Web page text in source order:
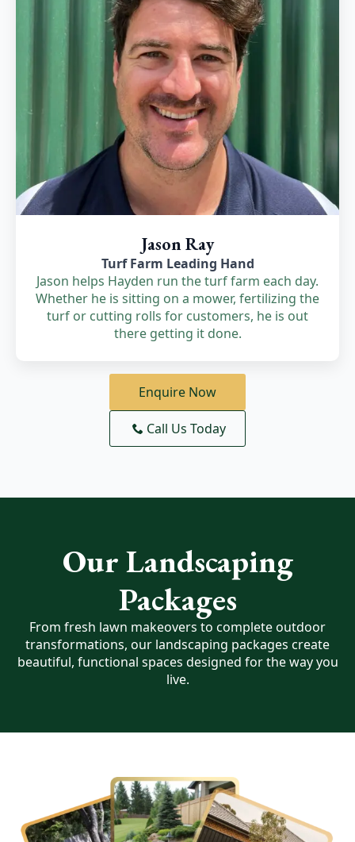
Jason Ray
Turf Farm Leading Hand
Jason helps Hayden run the turf farm each day.
Whether he is sitting on a mower, fertilizing the
turf or cutting rolls for customers, he is out
there getting it done.
Enquire Now
Call Us Today
Our Landscaping
Packages
From fresh lawn makeovers to complete outdoor
transformations, our landscaping packages create
beautiful, functional spaces designed for the way you
live.